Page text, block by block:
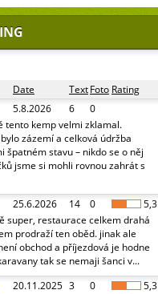
Date TextFoto Rating
5.8.2026 6
0
tento kemp velmi zklamal.
zázemí a celková údržba
špatném stavu – nikdo se o něj
jsme si mohli rovnou zahrát s
25.6.2026 14 0
5,3
super, restaurace celkem drahá
prodraží ten oběd. jinak ale
obchod a příjezdová je hodne
tak se nemaji šanci v...
20.11.2025 3 0
5,3